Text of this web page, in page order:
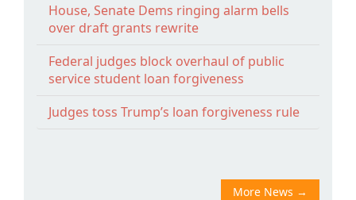
House, Senate Dems ringing alarm bells
over draft grants rewrite
Federal judges block overhaul of public
service student loan forgiveness
Judges toss Trump’s loan forgiveness rule
More News →